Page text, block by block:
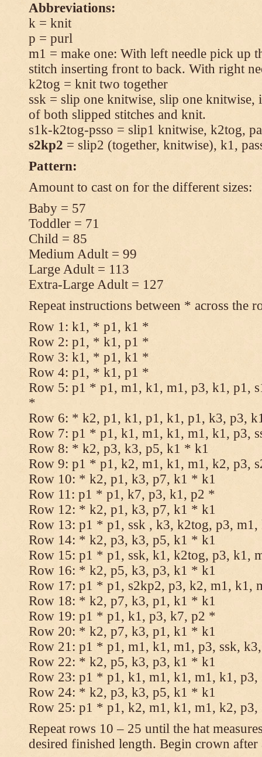
Abbreviations:
k = knit
p = purl
m1 = make one: With left needle pick up
stitch inserting front to back. With right
k2tog = knit two together
ssk = slip one knitwise, slip one knitwise,
of both slipped stitches and knit.
s1k-k2tog-psso = slip1 knitwise, k2tog,
s2kp2 = slip2 (together, knitwise), k1,
Pattern:
Amount to cast on for the different sizes:
Baby = 57
Toddler = 71
Child = 85
Medium Adult = 99
Large Adult = 113
Extra-Large Adult = 127
Repeat instructions between * across the
Row 1: k1, * p1, k1 *
Row 2: p1, * k1, p1 *
Row 3: k1, * p1, k1 *
Row 4: p1, * k1, p1 *
Row 5: p1 * p1, m1, k1, m1, p3, k1, p1,
*
Row 6: * k2, p1, k1, p1, k1, p1, k3, p3,
Row 7: p1 * p1, k1, m1, k1, m1, k1, p3,
Row 8: * k2, p3, k3, p5, k1 * k1
Row 9: p1 * p1, k2, m1, k1, m1, k2, p3,
Row 10: * k2, p1, k3, p7, k1 * k1
Row 11: p1 * p1, k7, p3, k1, p2 *
Row 12: * k2, p1, k3, p7, k1 * k1
Row 13: p1 * p1, ssk , k3, k2tog, p3,
Row 14: * k2, p3, k3, p5, k1 * k1
Row 15: p1 * p1, ssk, k1, k2tog, p3, k1,
Row 16: * k2, p5, k3, p3, k1 * k1
Row 17: p1 * p1, s2kp2, p3, k2, m1, k1,
Row 18: * k2, p7, k3, p1, k1 * k1
Row 19: p1 * p1, k1, p3, k7, p2 *
Row 20: * k2, p7, k3, p1, k1 * k1
Row 21: p1 * p1, m1, k1, m1, p3, ssk,
Row 22: * k2, p5, k3, p3, k1 * k1
Row 23: p1 * p1, k1, m1, k1, m1, k1,
Row 24: * k2, p3, k3, p5, k1 * k1
Row 25: p1 * p1, k2, m1, k1, m1, k2,
Repeat rows 10 – 25 until the hat
desired finished length. Begin crown